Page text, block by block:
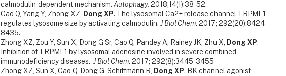
calmodulin-dependent mechanism. Autophagy, 2018;14(1):38-52.
Cao Q, Yang Y, Zhong XZ, Dong XP. The lysosomal Ca2+ release channel TRPML1
regulates lysosome size by activating calmodulin. J Biol Chem. 2017; 292(20):8424-
8435.
Zhong XZ, Zou Y, Sun X, Dong G Sr, Cao Q, Pandey A, Rainey JK, Zhu X, Dong XP.
Inhibition of TRPML1 by lysosomal adenosine involved in severe combined
immunodeficiency diseases. J Biol Chem. 2017; 292(8):3445-3455
Zhong XZ, Sun X, Cao Q, Dong G, Schiffmann R, Dong XP. BK channel agonist